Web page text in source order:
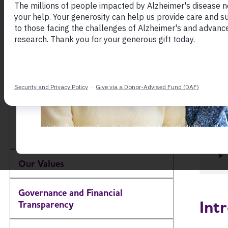
About the Alzheimer's
Association
Our Commitment to
Diversity, Equity and
Toggle Menu
Our Values
Governance and Financial
Transparency
the